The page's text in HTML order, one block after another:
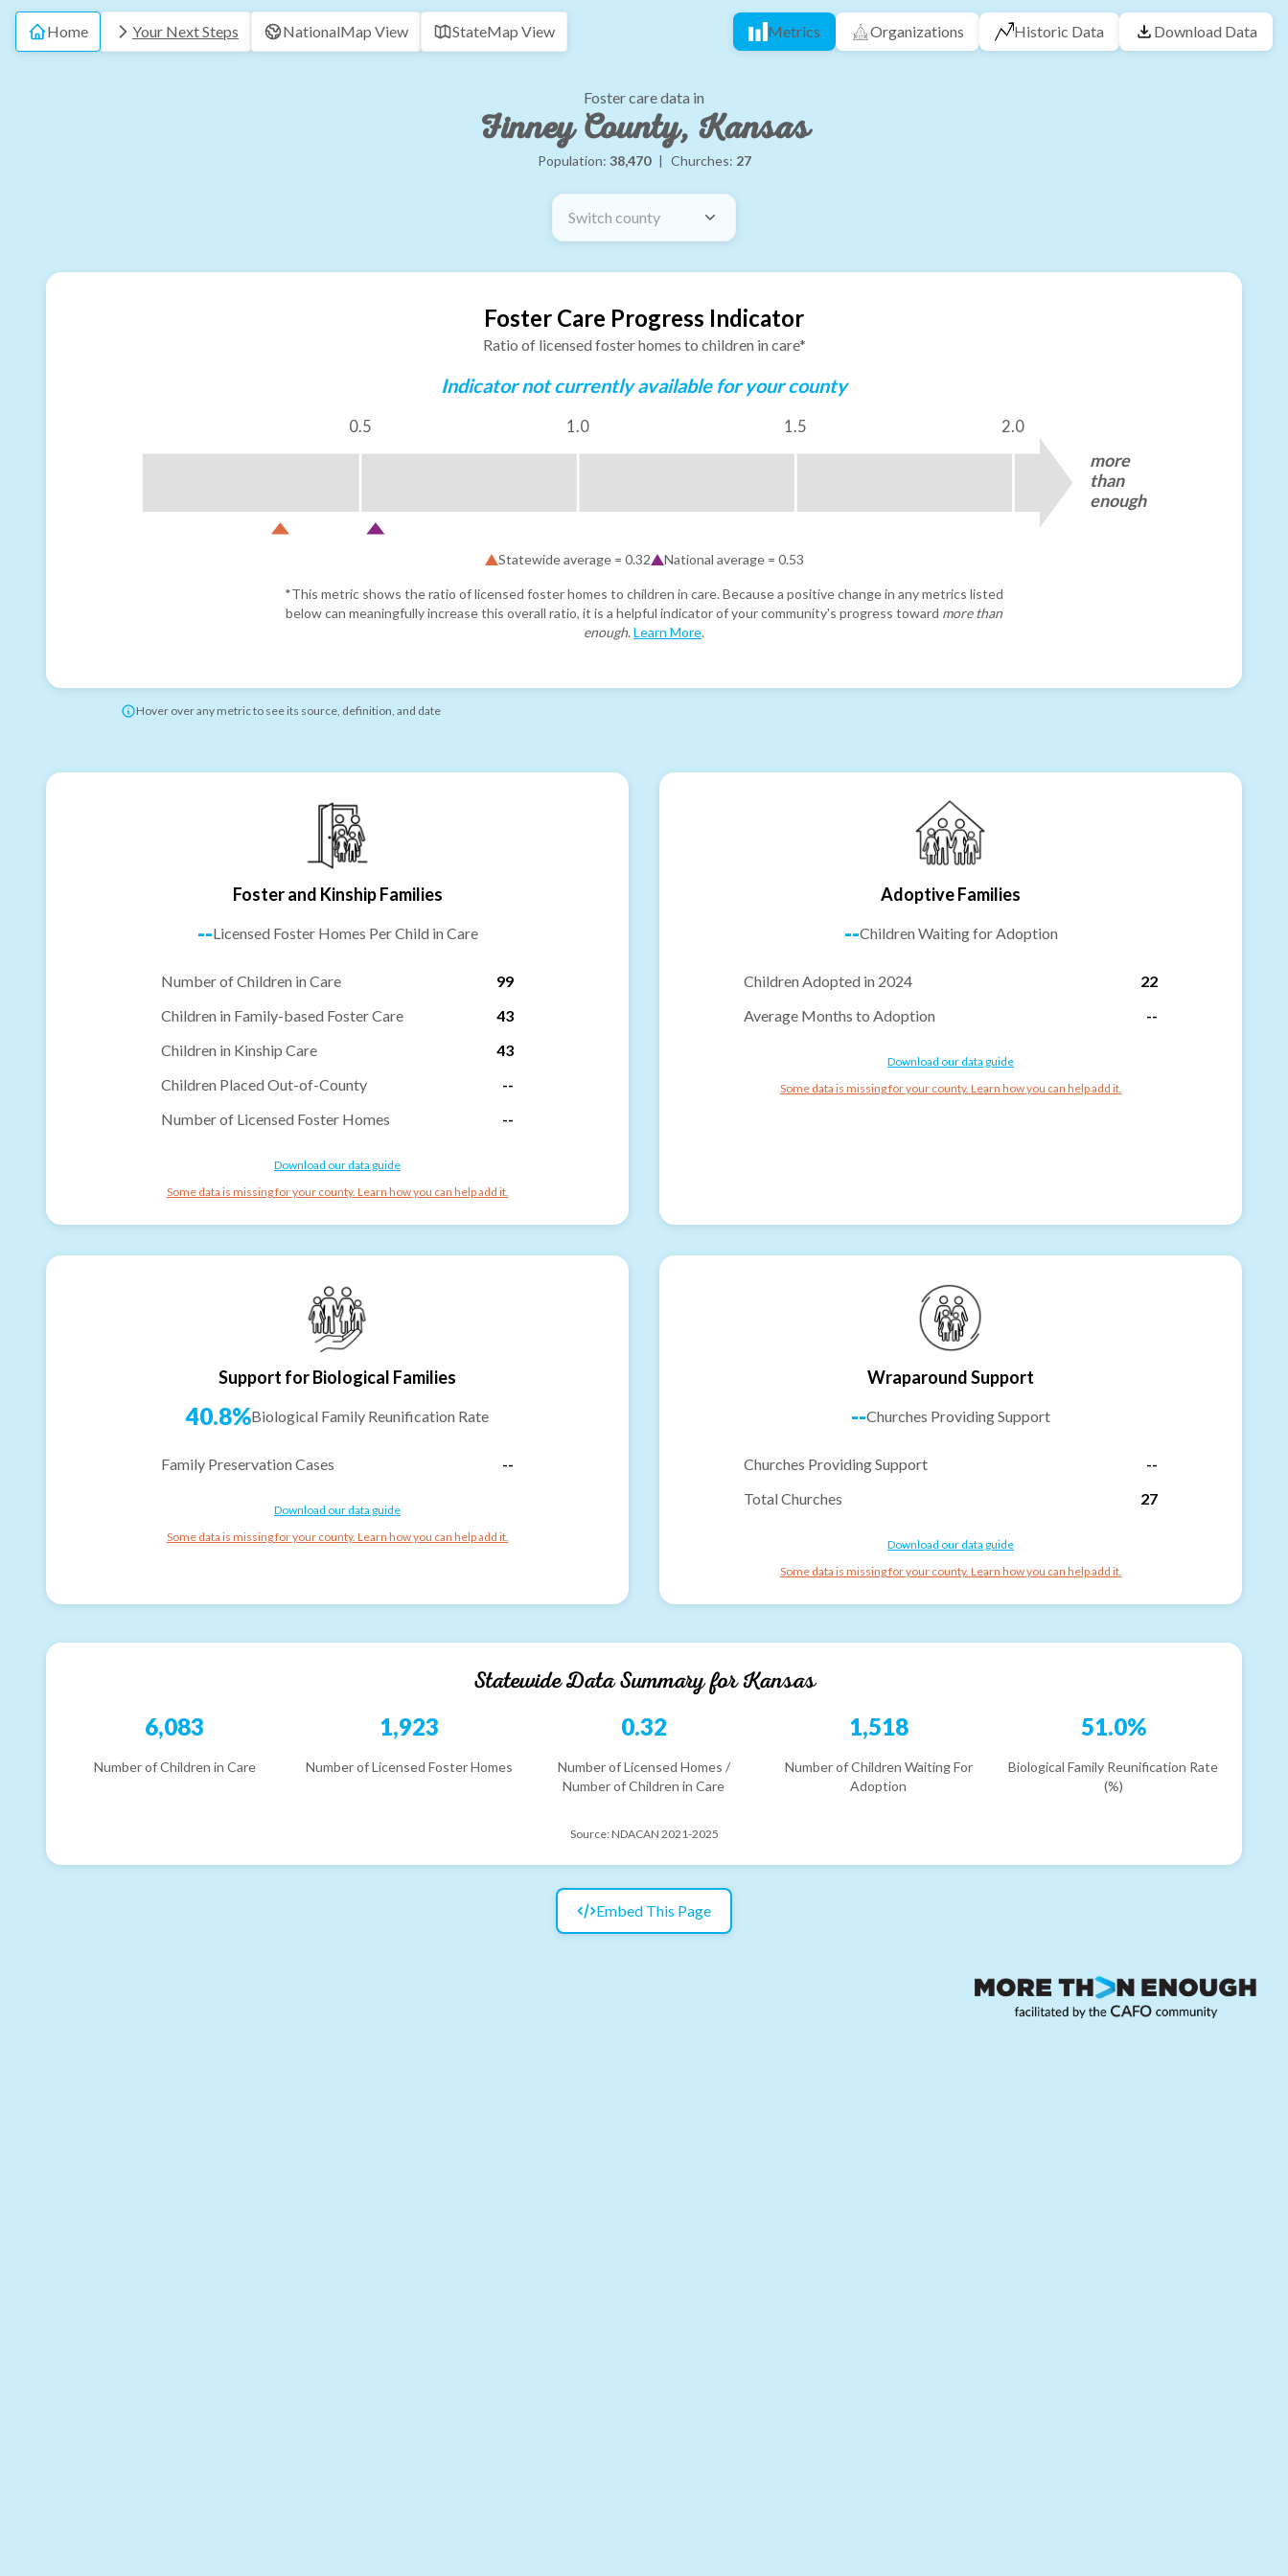
Home Your Next Steps NationalMap View StateMap View Metrics Organizations Historic Data Download Data
Foster care data in
Finney County, Kansas
Population: 38,470 | Churches: 27
Switch county
Foster Care Progress Indicator
Ratio of licensed foster homes to children in care*
Indicator not currently available for your county
0.5 1.0 1.5 2.0
more
than
enough
Statewide average = 0.32 National average = 0.53
*This metric shows the ratio of licensed foster homes to children in care. Because a positive change in any metrics listed
below can meaningfully increase this overall ratio, it is a helpful indicator of your community's progress toward more than
enough. Learn More.
Hover over any metric to see its source, definition, and date
Foster and Kinship Families
--Licensed Foster Homes Per Child in Care
Number of Children in Care
99
Children in Family-based Foster Care
43
Children in Kinship Care
43
Children Placed Out-of-County
--
Number of Licensed Foster Homes
--
Download our data guide
Some data is missing for your county. Learn how you can help add it.
Adoptive Families
--Children Waiting for Adoption
Children Adopted in 2024
22
Average Months to Adoption
--
Download our data guide
Some data is missing for your county. Learn how you can help add it.
Support for Biological Families
40.8%Biological Family Reunification Rate
Family Preservation Cases --
Download our data guide
Some data is missing for your county. Learn how you can help add it.
Wraparound Support
--Churches Providing Support
Churches Providing Support
--
Total Churches
27
Download our data guide
Some data is missing for your county. Learn how you can help add it.
Statewide Data Summary forKansas
6,083
Number of Children in Care
1,923
Number of Licensed Foster Homes
0.32
Number of Licensed Homes /
Number of Children in Care
1,518
Number of Children Waiting For
Adoption
51.0%
Biological Family Reunification Rate
(%)
Source: NDACAN 2021-2025
Embed This Page